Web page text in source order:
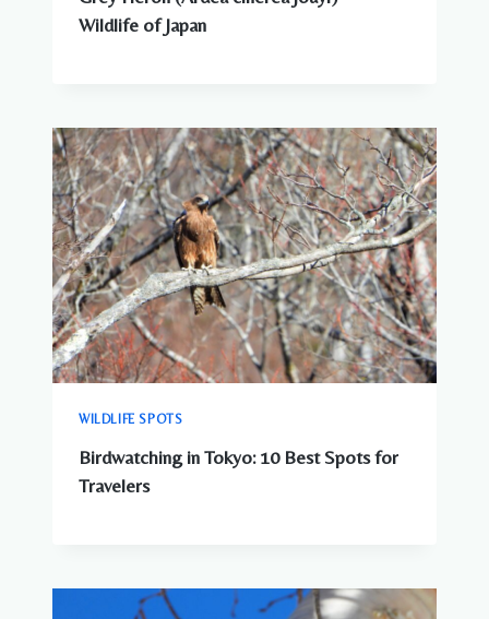
Wildlife of Japan
WILDLIFE SPOTS
Birdwatching in Tokyo: 10 Best Spots for
Travelers